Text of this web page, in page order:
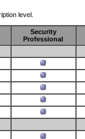
level.
Security
Professional